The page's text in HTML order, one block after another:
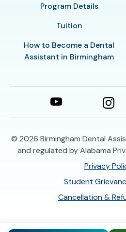
Program Details
Tuition
How to Become a Dental
Assistant in Birmingham
© 2026 Birmingham Dental
and regulated by Alabama
Privacy
Student
Cancellation &